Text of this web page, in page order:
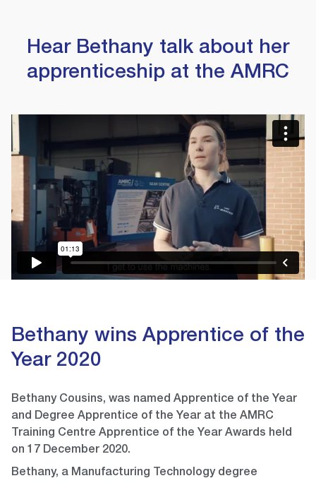
Hear Bethany talk about her
apprenticeship at the AMRC
Video
Player
Bethany wins Apprentice of the
Year 2020
Bethany Cousins, was named Apprentice of the Year
and Degree Apprentice of the Year at the AMRC
Training Centre Apprentice of the Year Awards held
on 17 December 2020.
Bethany, a Manufacturing Technology degree